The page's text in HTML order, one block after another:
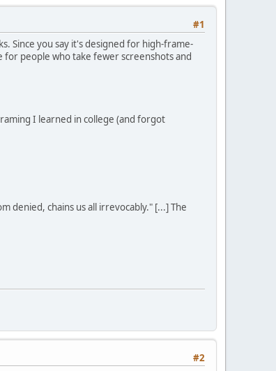
#1
Since you say it's designed for high-frame-
for people who take fewer screenshots and
I learned in college (and forgot
chains us all irrevocably." [...] The
#2